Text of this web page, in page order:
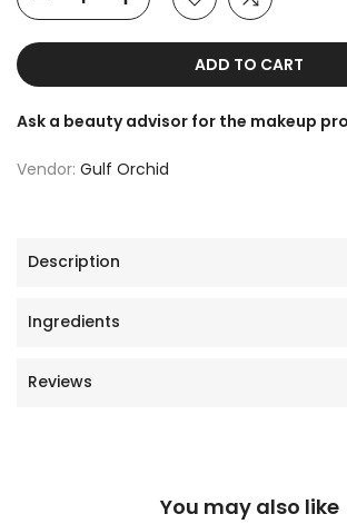
ADD TO CART
Ask a beauty advisor for the makeup
Vendor: Gulf Orchid
Description
Ingredients
Reviews
You may also like